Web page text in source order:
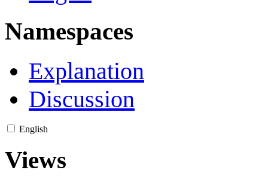
Namespaces
Explanation
Discussion
English
Views